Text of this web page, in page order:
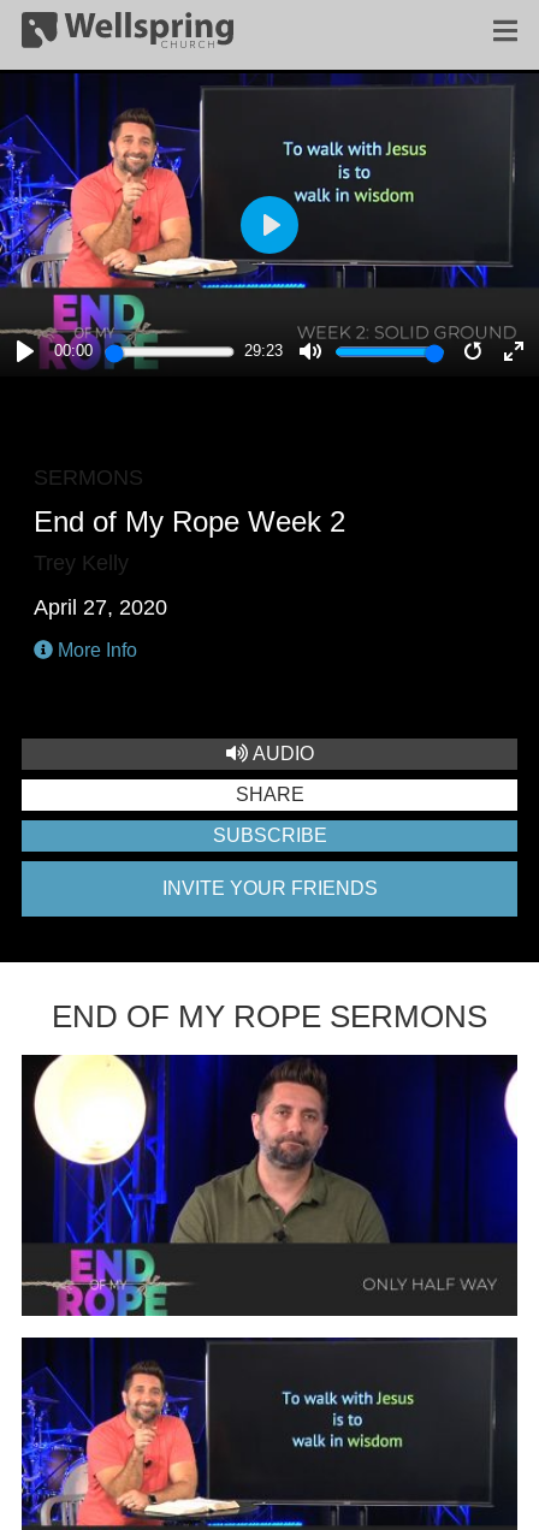
00:00 29:23
PLAY
SERMONS
End of My Rope Week 2
Trey Kelly
April 27, 2020
More Info
AUDIO
SHARE
SUBSCRIBE
INVITE YOUR FRIENDS
END OF MY ROPE SERMONS